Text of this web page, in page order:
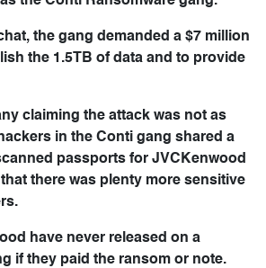
the gang demanded a $7 million
the 1.5TB of data and to provide
claiming the attack was not as
in the Conti gang shared a
passports for JVCKenwood
there was plenty more sensitive
have never released on a
if they paid the ransom or note.